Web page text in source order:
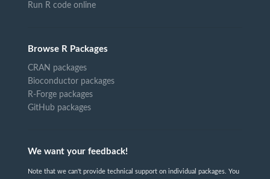
Run R code online
Browse R Packages
CRAN packages
Bioconductor packages
R-Forge packages
GitHub packages
We want your feedback!
Note that we can't provide technical support on individual packages. You